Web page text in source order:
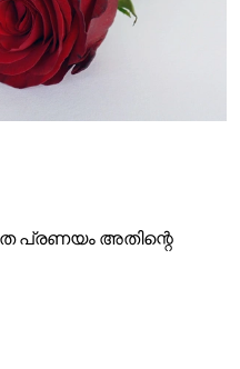
പ്രണയം അതിന്റെ